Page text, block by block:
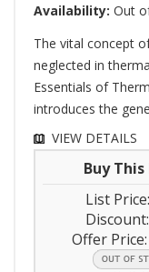
Availability: Out
The vital concept
neglected in
Essentials of
introduces the
VIEW DETAILS
Buy
List Price:
Discount:
Offer Price: